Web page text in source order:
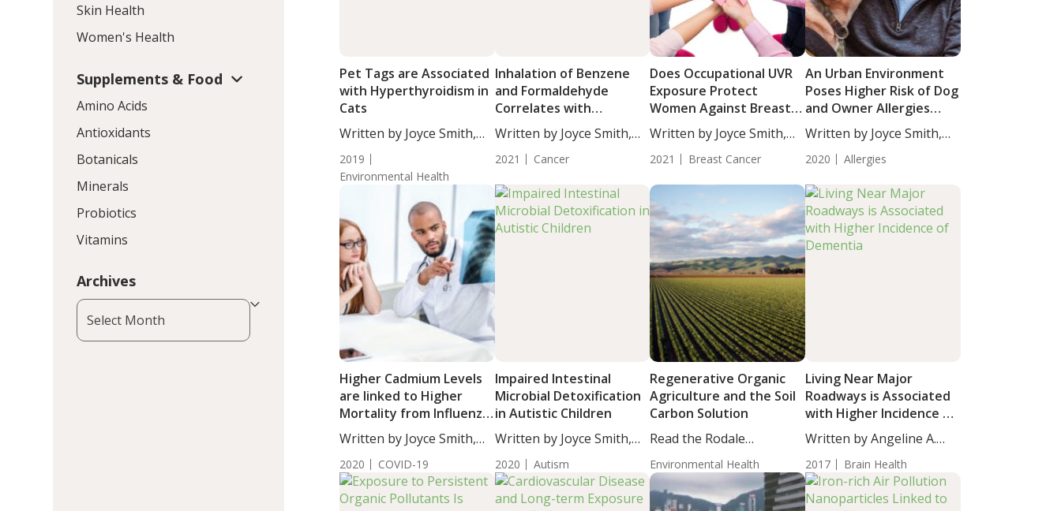
Pet Tags are Associated
with Hyperthyroidism in
Cats
Written by Joyce Smith,
2019
Environmental Health
Inhalation of Benzene
and Formaldehyde
Correlates with
Commuter Driving Time
Written by Joyce Smith,
2021 Cancer
Does Occupational UVR
Exposure Protect
Women Against Breast
Cancer?
Written by Joyce Smith,
2021 Breast Cancer
An Urban Environment
Poses Higher Risk of Dog
and Owner Allergies
than a Rural
Environment
Written by Joyce Smith,
2020 Allergies
Higher Cadmium Levels
are linked to Higher
Mortality from Influenza
or Pneumonia in Older
Adults
Written by Joyce Smith,
2020 COVID-19
Impaired Intestinal
Microbial Detoxification
in Autistic Children
Written by Joyce Smith,
2020 Autism
Regenerative Organic
Agriculture and the Soil
Carbon Solution
Read the Rodale
Institute’s newest...
Environmental Health
Living Near Major
Roadways is Associated
with Higher Incidence of
Dementia
Written by Angeline A.
2017 Brain Health
Skin Health
Women's Health
Supplements & Food
Amino Acids
Antioxidants
Botanicals
Minerals
Probiotics
Vitamins
Archives
Archives